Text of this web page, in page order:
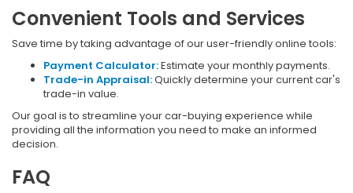
Convenient Tools and Services
Save time by taking advantage of our user-friendly online tools:
Payment Calculator:Estimate your monthly payments.
Trade-in Appraisal:Quickly determine your current car's
trade-in value.
Our goal is to streamline your car-buying experience while
providing all the information you need to make an informed
decision.
FAQ